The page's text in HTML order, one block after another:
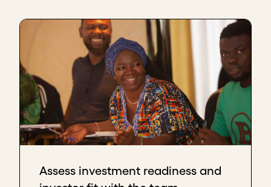
long-term relationship - some say almost like a
marriage - would be totalk to the companies
where they have made investments.
One thing is what the investor’s marketing
brochures show in a well laid out, and illustrated
way, and another thing is when other investees tell
you, "Hey, this investor, they’re great, but when we
started to do poorly, everything went badly, and
instead of supporting us, some fine print appeared
Assess investment readiness and